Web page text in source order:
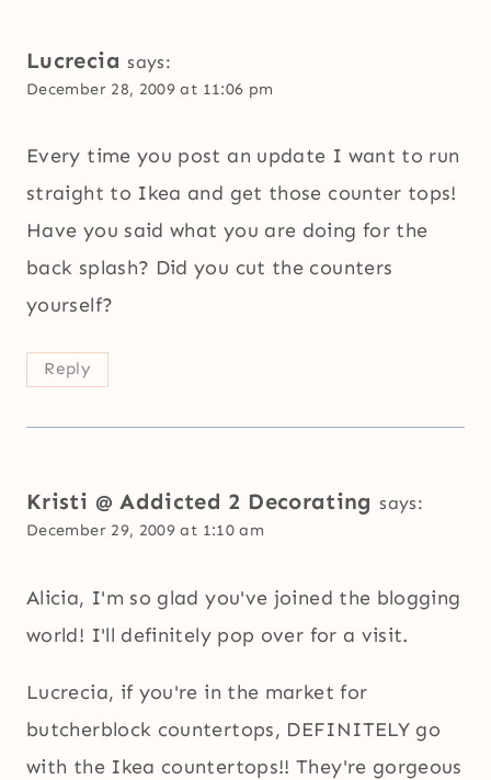
Lucrecia says:
December 28, 2009 at 11:06 pm
Every time you post an update I want to run
straight to Ikea and get those counter tops!
Have you said what you are doing for the
back splash? Did you cut the counters
yourself?
Reply
Kristi @ Addicted 2 Decorating says:
December 29, 2009 at 1:10 am
Alicia, I'm so glad you've joined the blogging
world! I'll definitely pop over for a visit.
Lucrecia, if you're in the market for
butcherblock countertops, DEFINITELY go
with the Ikea countertops!! They're gorgeous